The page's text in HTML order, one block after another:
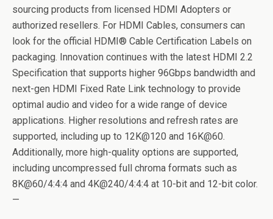
sourcing products from licensed HDMI Adopters or
authorized resellers. For HDMI Cables, consumers can
look for the official HDMI® Cable Certification Labels on
packaging. Innovation continues with the latest HDMI 2.2
Specification that supports higher 96Gbps bandwidth and
next-gen HDMI Fixed Rate Link technology to provide
optimal audio and video for a wide range of device
applications. Higher resolutions and refresh rates are
supported, including up to 12K@120 and 16K@60.
Additionally, more high-quality options are supported,
including uncompressed full chroma formats such as
8K@60/4:4:4 and 4K@240/4:4:4 at 10-bit and 12-bit color.
—